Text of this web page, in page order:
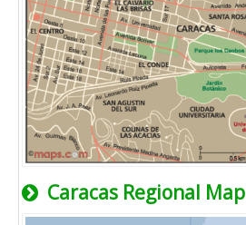
Caracas Regional Map